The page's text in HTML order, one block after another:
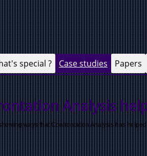
Analysis
ways that Confrontation Analysis has helped
special ? Case studies Papers